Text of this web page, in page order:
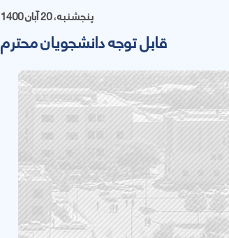
پنجشنبه، 20 آبان 1400
قابل توجه دانشجویان محترم